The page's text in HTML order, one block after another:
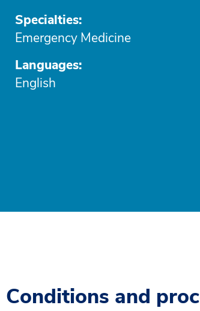
Specialties:
Emergency Medicine
Languages:
English
Conditions and